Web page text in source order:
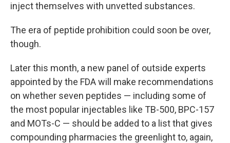
inject themselves with unvetted substances.
The era of peptide prohibition could soon be over,
though.
Later this month, a new panel of outside experts
appointed by the FDA will make recommendations
on whether seven peptides — including some of
the most popular injectables like TB-500, BPC-157
and MOTs-C — should be added to a list that gives
compounding pharmacies the greenlight to, again,